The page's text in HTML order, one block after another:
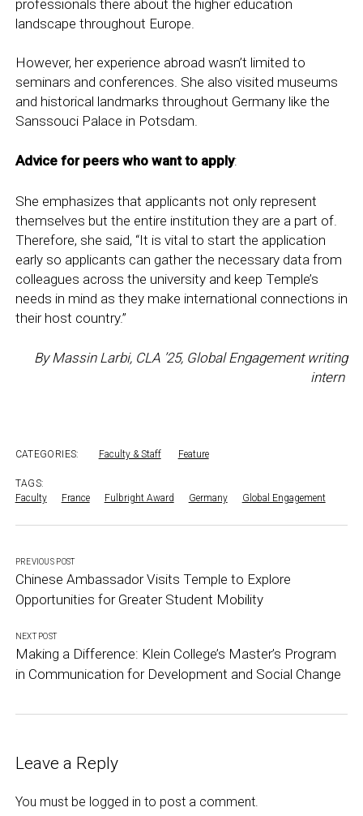
professionals there about the higher education
landscape throughout Europe.
However, her experience abroad wasn’t limited to
seminars and conferences. She also visited museums
and historical landmarks throughout Germany like the
Sanssouci Palace in Potsdam.
Advice for peers who want to apply:
She emphasizes that applicants not only represent
themselves but the entire institution they are a part of.
Therefore, she said, “It is vital to start the application
early so applicants can gather the necessary data from
colleagues across the university and keep Temple’s
needs in mind as they make international connections in
their host country.”
By Massin Larbi, CLA ’25, Global Engagement writing
intern
CATEGORIES: Faculty & Staff Feature
TAGS:
Faculty
France Fulbright Award Germany Global Engagement
PREVIOUS POST
Chinese Ambassador Visits Temple to Explore
Opportunities for Greater Student Mobility
NEXT POST
Making a Difference: Klein College’s Master’s Program
in Communication for Development and Social Change
Leave a Reply
You must be logged in to post a comment.